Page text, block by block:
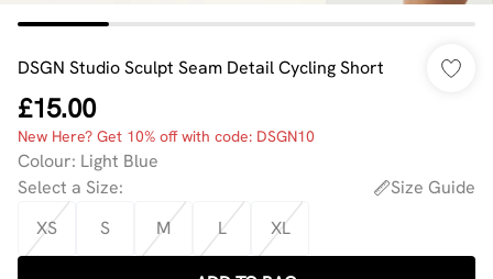
DSGN Studio Sculpt Seam Detail Cycling Short
£15.00
New Here? Get 10% off with code: DSGN10
Colour: Light Blue
Select a Size:
Size Guide
XS
S M L XL